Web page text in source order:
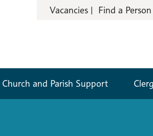
Vacancies Find a Person
Church and Parish Support